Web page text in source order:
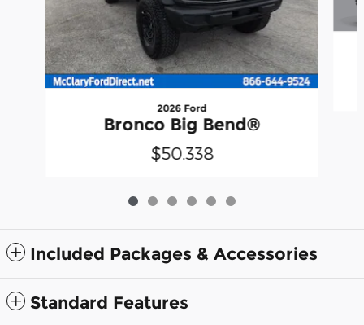
2026 Ford
Bronco Big Bend®
$50,338
Included Packages & Accessories
Standard Features